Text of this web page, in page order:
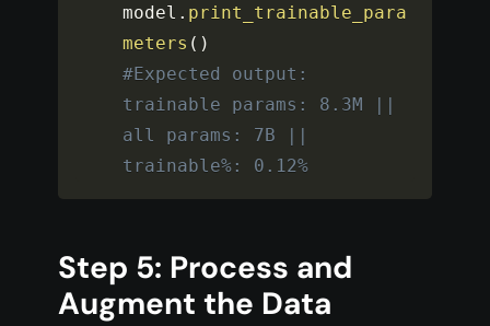
model . print_trainable_para
meters ( )
#Expected output:
trainable params: 8.3M ||
all params: 7B ||
trainable%: 0.12%
Step 5: Process and
Augment the Data